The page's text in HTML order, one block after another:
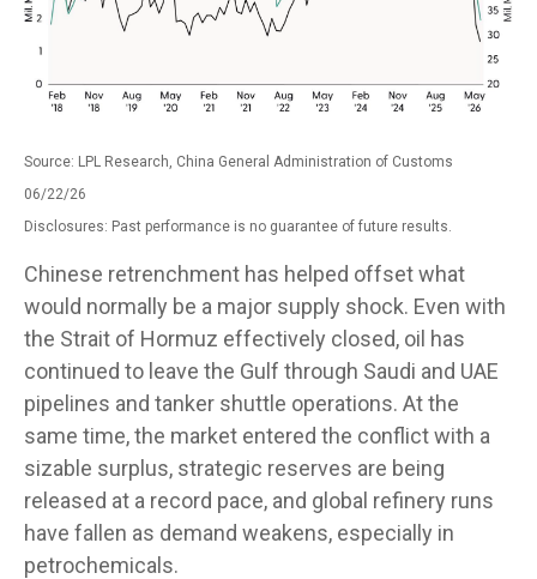
Source: LPL Research, China General Administration of Customs
06/22/26
Disclosures: Past performance is no guarantee of future results.
Chinese retrenchment has helped offset what
would normally be a major supply shock. Even with
the Strait of Hormuz effectively closed, oil has
continued to leave the Gulf through Saudi and UAE
pipelines and tanker shuttle operations. At the
same time, the market entered the conflict with a
sizable surplus, strategic reserves are being
released at a record pace, and global refinery runs
have fallen as demand weakens, especially in
petrochemicals.